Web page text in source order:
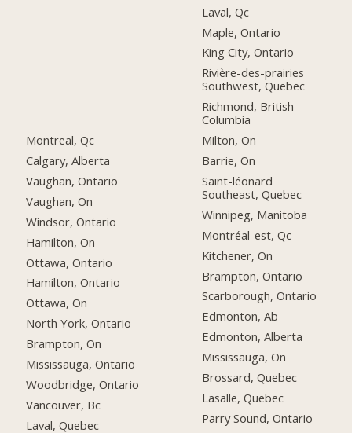
Montreal, Qc
Calgary, Alberta
Vaughan, Ontario
Vaughan, On
Windsor, Ontario
Hamilton, On
Ottawa, Ontario
Hamilton, Ontario
Ottawa, On
North York, Ontario
Brampton, On
Mississauga, Ontario
Woodbridge, Ontario
Vancouver, Bc
Laval, Quebec
Laval, Qc
Maple, Ontario
King City, Ontario
Rivière-des-prairies
Southwest, Quebec
Richmond, British
Columbia
Milton, On
Barrie, On
Saint-léonard
Southeast, Quebec
Winnipeg, Manitoba
Montréal-est, Qc
Kitchener, On
Brampton, Ontario
Scarborough, Ontario
Edmonton, Ab
Edmonton, Alberta
Mississauga, On
Brossard, Quebec
Lasalle, Quebec
Parry Sound, Ontario